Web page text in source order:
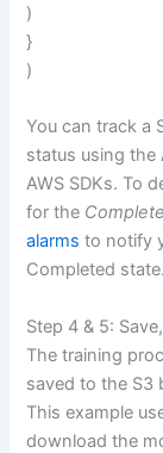
)
}
)
You can track a
status using the
AWS SDKs. To
for the
alarms to notify
Completed state.
Step 4 & 5:
The training
saved to the S3
This example
download the